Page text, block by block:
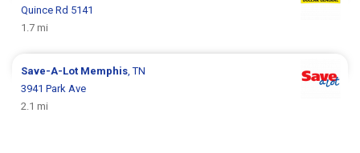
Quince Rd 5141
1.7 mi
Save-A-Lot Memphis, TN
3941 Park Ave
2.1 mi